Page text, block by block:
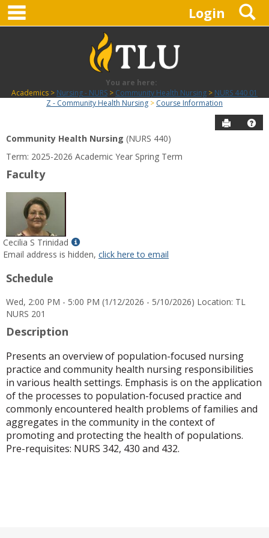
Skip
content
Login
You are here:
Academics
Nursing - NURS Community Health Nursing
NURS 440 01
Z - Community Health Nursing
Course Information
Send to
Course
Information
Community Health Nursing (NURS 440)
Term: 2025-2026 Academic Year Spring Term
Faculty
Cecilia S Trinidad
Show
MyInfo
S
Email address is hidden, click here to email
Schedule
Wed, 2:00 PM - 5:00 PM (1/12/2026 - 5/10/2026) Location: TL
NURS 201
Description
Presents an overview of population-focused nursing
practice and community health nursing responsibilities
in various health settings. Emphasis is on the application
of the processes to population-focused practice and
commonly encountered health problems of families and
aggregates in the community in the context of
promoting and protecting the health of populations.
Pre-requisites: NURS 342, 430 and 432.